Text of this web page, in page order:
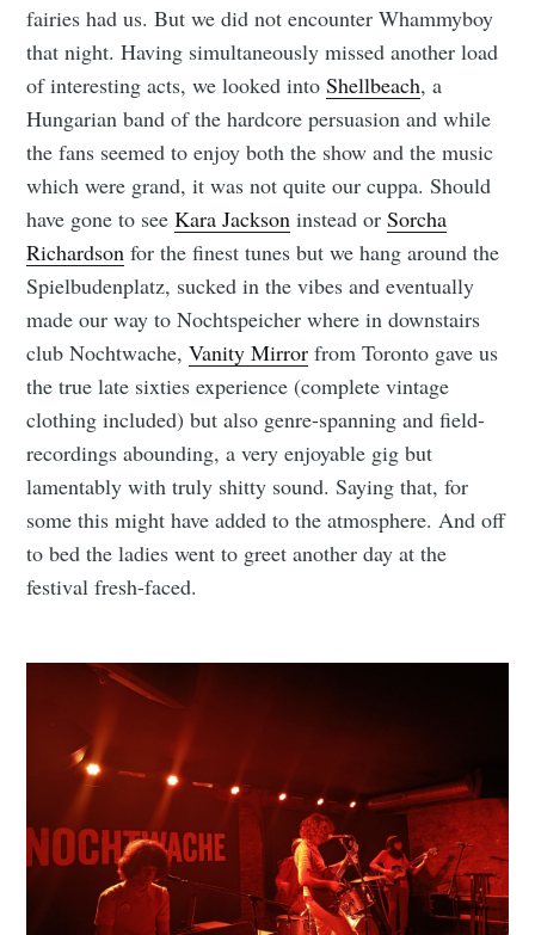
fairies had us. But we did not encounter Whammyboy
that night. Having simultaneously missed another load
of interesting acts, we looked intoShellbeach, a
Hungarian band of the hardcore persuasion and while
the fans seemed to enjoy both the show and the music
which were grand, it was not quite our cuppa. Should
have gone to seeKara Jackson instead orSorcha
Richardson for the finest tunes but we hang around the
Spielbudenplatz, sucked in the vibes and eventually
made our way to Nochtspeicher where in downstairs
club Nochtwache,Vanity Mirror from Toronto gave us
the true late sixties experience (complete vintage
clothing included) but also genre-spanning and field-
recordings abounding, a very enjoyable gig but
lamentably with truly shitty sound. Saying that, for
some this might have added to the atmosphere. And off
to bed the ladies went to greet another day at the
festival fresh-faced.